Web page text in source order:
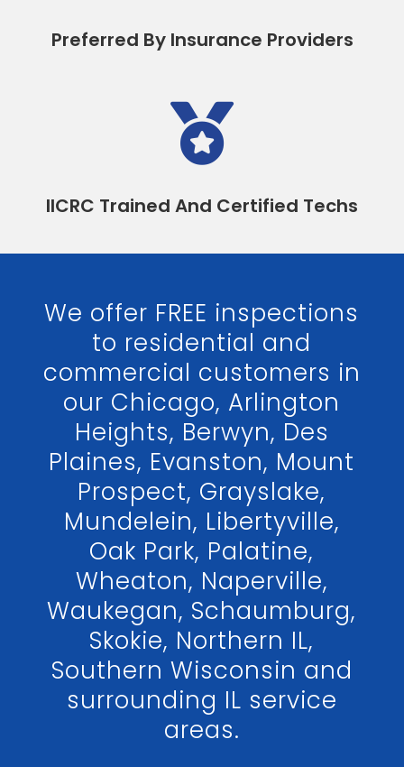
Preferred By Insurance Providers

IICRC Trained And Certified Techs
We offer FREE inspections
to residential and
commercial customers in
our Chicago, Arlington
Heights, Berwyn, Des
Plaines, Evanston, Mount
Prospect, Grayslake,
Mundelein, Libertyville,
Oak Park, Palatine,
Wheaton, Naperville,
Waukegan, Schaumburg,
Skokie, Northern IL,
Southern Wisconsin and
surrounding IL service
areas.